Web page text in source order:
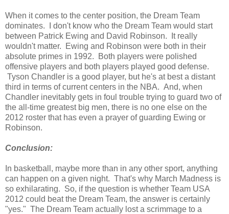
When it comes to the center position, the Dream Team
dominates. I don't know who the Dream Team would start
between Patrick Ewing and David Robinson. It really
wouldn't matter. Ewing and Robinson were both in their
absolute primes in 1992. Both players were polished
offensive players and both players played good defense.
Tyson Chandler is a good player, but he's at best a distant
third in terms of current centers in the NBA. And, when
Chandler inevitably gets in foul trouble trying to guard two of
the all-time greatest big men, there is no one else on the
2012 roster that has even a prayer of guarding Ewing or
Robinson.
Conclusion:
In basketball, maybe more than in any other sport, anything
can happen on a given night. That's why March Madness is
so exhilarating. So, if the question is whether Team USA
2012 could beat the Dream Team, the answer is certainly
"yes." The Dream Team actually lost a scrimmage to a